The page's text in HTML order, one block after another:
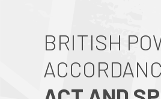
BRITISH